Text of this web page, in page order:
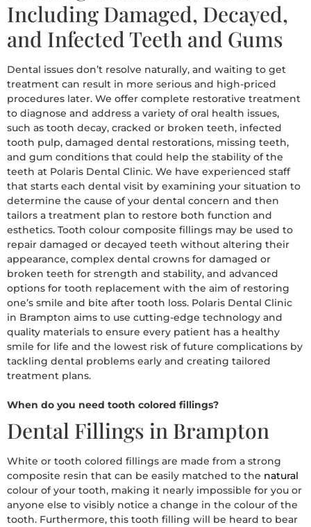
Including Damaged, Decayed,
and Infected Teeth and Gums
Dental issues don’t resolve naturally, and waiting to get
treatment can result in more serious and high-priced
procedures later. We offer complete restorative treatment
to diagnose and address a variety of oral health issues,
such as tooth decay, cracked or broken teeth, infected
tooth pulp, damaged dental restorations, missing teeth,
and gum conditions that could help the stability of the
teeth at Polaris Dental Clinic. We have experienced staff
that starts each dental visit by examining your situation to
determine the cause of your dental concern and then
tailors a treatment plan to restore both function and
esthetics. Tooth colour composite fillings may be used to
repair damaged or decayed teeth without altering their
appearance, complex dental crowns for damaged or
broken teeth for strength and stability, and advanced
options for tooth replacement with the aim of restoring
one’s smile and bite after tooth loss. Polaris Dental Clinic
in Brampton aims to use cutting-edge technology and
quality materials to ensure every patient has a healthy
smile for life and the lowest risk of future complications by
tackling dental problems early and creating tailored
treatment plans.
When do you need tooth colored fillings?
Dental Fillings in Brampton
White or tooth colored fillings are made from a strong
composite resin that can be easily matched to the natural
colour of your tooth, making it nearly impossible for you or
anyone else to visibly notice a change in the colour of the
tooth. Furthermore, this tooth filling will be heard to bear